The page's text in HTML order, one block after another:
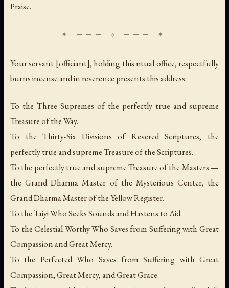
Praise.
Your servant [officiant], holding this ritual office, respectfully
burns incense and in reverence presents this address:
To the Three Supremes of the perfectly true and supreme
Treasure of the Way.
To the Thirty-Six Divisions of Revered Scriptures, the
perfectly true and supreme Treasure of the Scriptures.
To the perfectly true and supreme Treasure of the Masters —
the Grand Dharma Master of the Mysterious Center, the
Grand Dharma Master of the Yellow Register.
To the Taiyi Who Seeks Sounds and Hastens to Aid.
To the Celestial Worthy Who Saves from Suffering with Great
Compassion and Great Mercy.
To the Perfected Who Saves from Suffering with Great
Compassion, Great Mercy, and Great Grace.